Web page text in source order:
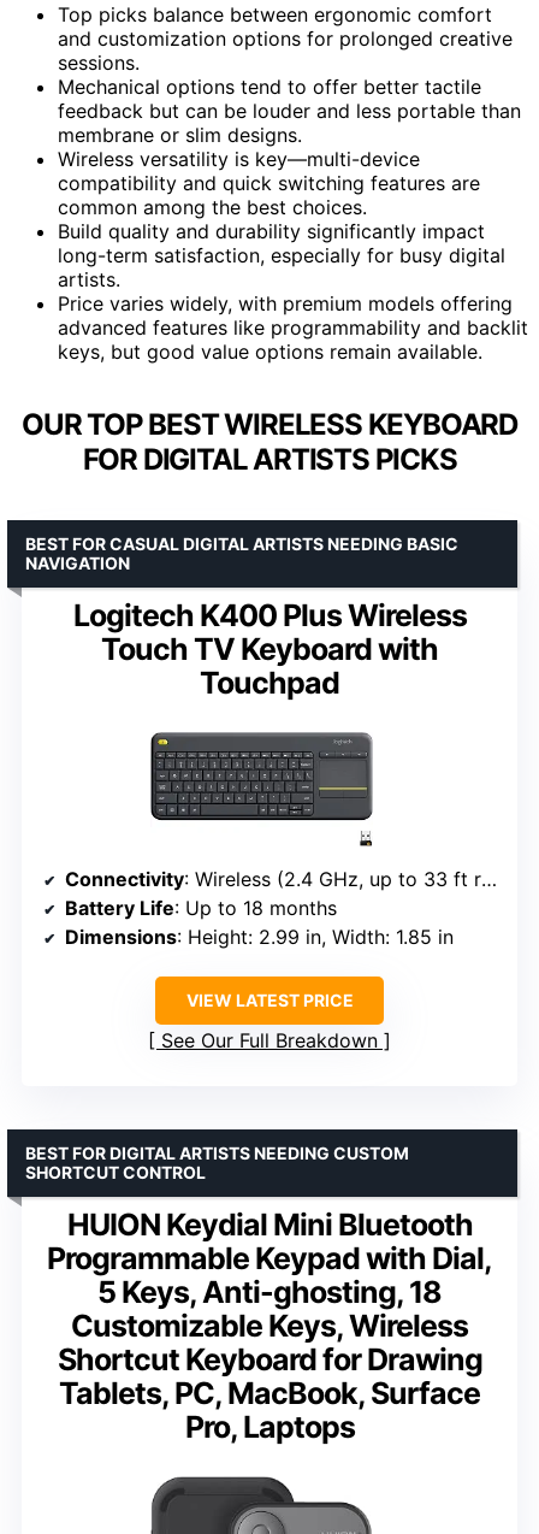
Top picks balance between ergonomic comfort
and customization options for prolonged creative
sessions.
Mechanical options tend to offer better tactile
feedback but can be louder and less portable than
membrane or slim designs.
Wireless versatility is key—multi-device
compatibility and quick switching features are
common among the best choices.
Build quality and durability significantly impact
long-term satisfaction, especially for busy digital
artists.
Price varies widely, with premium models offering
advanced features like programmability and backlit
keys, but good value options remain available.
OUR TOP BEST WIRELESS KEYBOARD
FOR DIGITAL ARTISTS PICKS
Logitech K400 Plus Wireless
Touch TV Keyboard with
Touchpad
BEST FOR CASUAL DIGITAL ARTISTS NEEDING BASIC
NAVIGATION
Connectivity: Wireless (2.4 GHz, up to 33 ft range)
Battery Life: Up to 18 months
Dimensions: Height: 2.99 in, Width: 1.85 in
VIEW LATEST PRICE
See Our Full Breakdown
HUION Keydial Mini Bluetooth
Programmable Keypad with Dial,
5 Keys, Anti-ghosting, 18
Customizable Keys, Wireless
Shortcut Keyboard for Drawing
Tablets, PC, MacBook, Surface
Pro, Laptops
BEST FOR DIGITAL ARTISTS NEEDING CUSTOM
SHORTCUT CONTROL